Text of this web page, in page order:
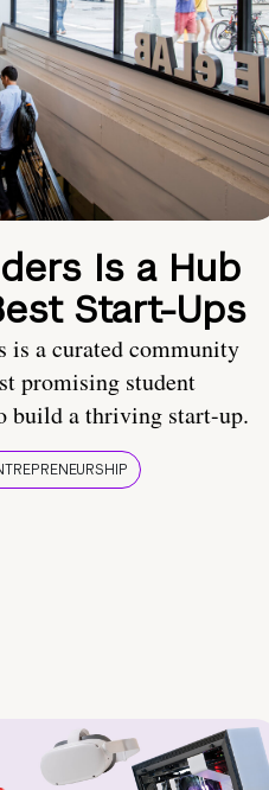
Is a Hub
Start-Ups
is a curated community
promising student
build a thriving start-up.